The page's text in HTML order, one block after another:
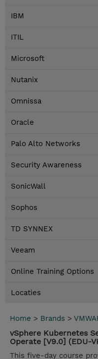
IBM
ITIL
Microsoft
Nutanix
Omnissa
Oracle
Palo Alto Networks
Security Awareness
SonicWall
Sophos
TD SYNNEX
Veeam
Online Training Options
Locaties
Home > Brands >
vSphere Kubernetes
Operate [V9.0] (EDU-
This five-day course